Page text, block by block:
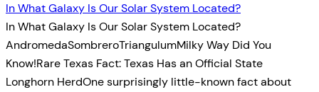
In What Galaxy Is Our Solar System Located?
In What Galaxy Is Our Solar System Located?
AndromedaSombreroTriangulumMilky Way Did You
Know!Rare Texas Fact: Texas Has an Official State
Longhorn HerdOne surprisingly little-known fact about